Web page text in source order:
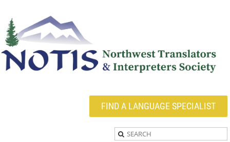
FIND A LANGUAGE SPECIALIST